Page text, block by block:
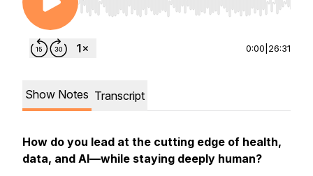
Use Left/Right to seek, Home/End to jump to
0:00 26:31
Show Notes Transcript
How do you lead at the cutting edge of health,
data, and AI—while staying deeply human?